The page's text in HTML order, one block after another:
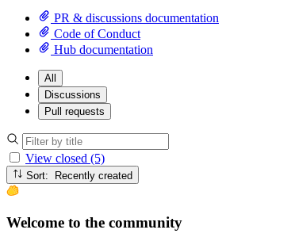
PR & discussions documentation
Code of Conduct
Hub documentation
All
Discussions
Pull requests
View closed (5)
Sort: Recently created
Welcome to the community